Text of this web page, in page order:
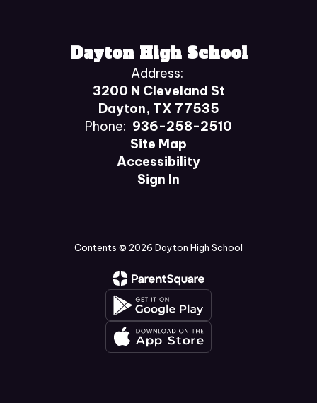
Dayton High School
Address:
3200 N Cleveland St
Dayton, TX 77535
Phone: 936-258-2510
Site Map
Accessibility
Sign In
Contents © 2026 Dayton High School